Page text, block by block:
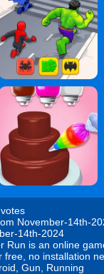
November-14th-
14th-2024
Run is an online
no installation
Gun, Running